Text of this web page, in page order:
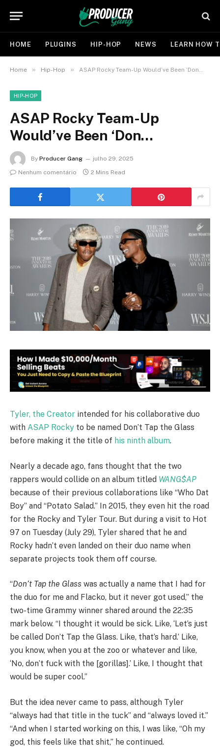
HOME PLUGINS HIP-HOP NEWS LEARN HOW
Home » Hip-Hop » ASAP Rocky Team-Up Would’ve Been ‘Don…
HIP-HOP
ASAP Rocky Team-Up
Would’ve Been ‘Don…
By Producer Gang
julho 29, 2025
Nenhum comentário
2 Mins Read
Tyler, the Creator intended for his collaborative duo
with ASAP Rocky to be named Don’t Tap the Glass
before making it the title of his ninth album.
Nearly a decade ago, fans thought that the two
rappers would collide on an album titled WANG$AP
because of their previous collaborations like “Who Dat
Boy” and “Potato Salad.” In 2015, they even hit the road
for the Rocky and Tyler Tour. But during a visit to Hot
97 on Tuesday (July 29), Tyler shared that he and
Rocky hadn’t even landed on their duo name when
separate projects took them off course.
“Don’t Tap the Glass was actually a name that I had for
the duo for me and Flacko, but it never got used,” the
two-time Grammy winner shared around the 22:35
mark below. “I thought it would be sick. Like, ‘Let’s just
be called Don’t Tap the Glass. Like, that’s hard.’ Like,
you know, when you at the zoo or whatever and like,
‘No, don’t fuck with the [gorillas].’ Like, I thought that
would be super cool.”
But the idea never came to pass, although Tyler
“always had that title in the tuck” and “always loved it.”
“And when I started working on this, I was like, “Oh my
god, this feels like that shit,” he continued.